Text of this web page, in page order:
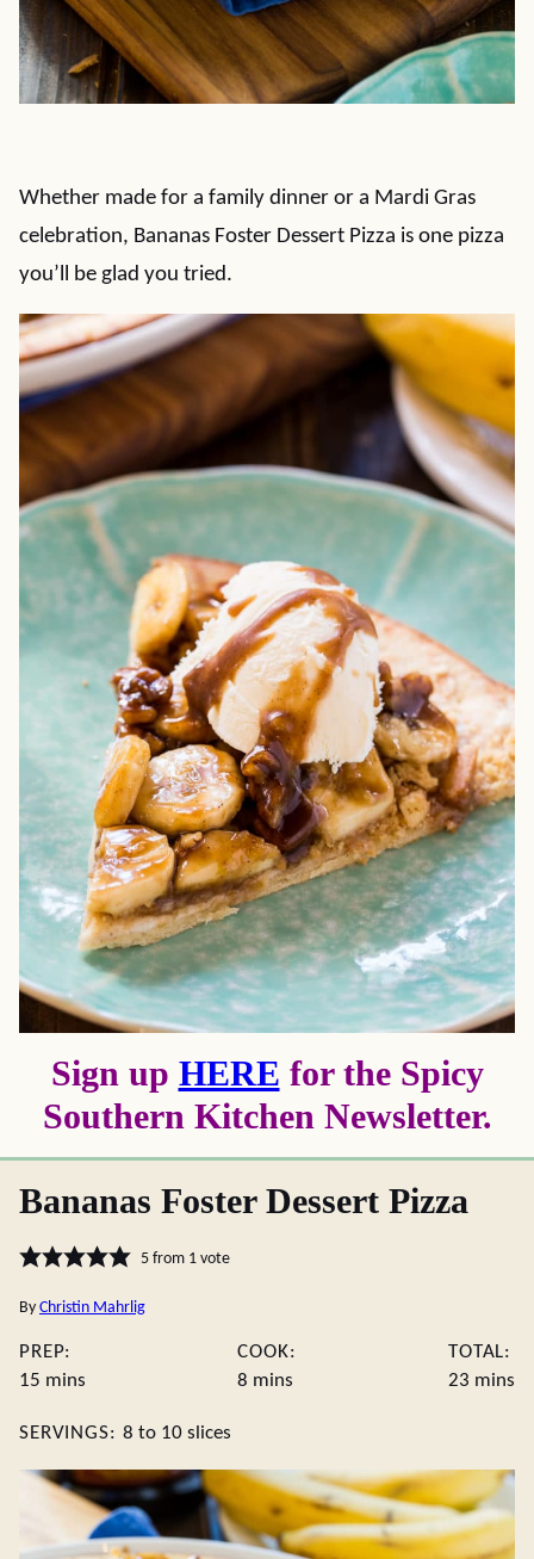
Whether made for a family dinner or a Mardi Gras
celebration, Bananas Foster Dessert Pizza is one pizza
you’ll be glad you tried.
Sign up HERE for the Spicy
Southern Kitchen Newsletter.
Bananas Foster Dessert Pizza
5from 1 vote
By Christin Mahrlig
PREP:
15 minutes
mins
COOK:
8 minutes
mins
TOTAL:
23 mins
SERVINGS: 8 to 10 slices